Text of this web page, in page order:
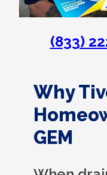
(833)
Why
GEM